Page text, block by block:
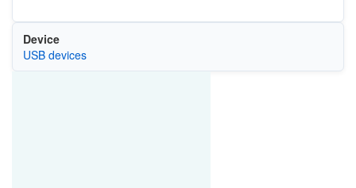
Device
USB devices